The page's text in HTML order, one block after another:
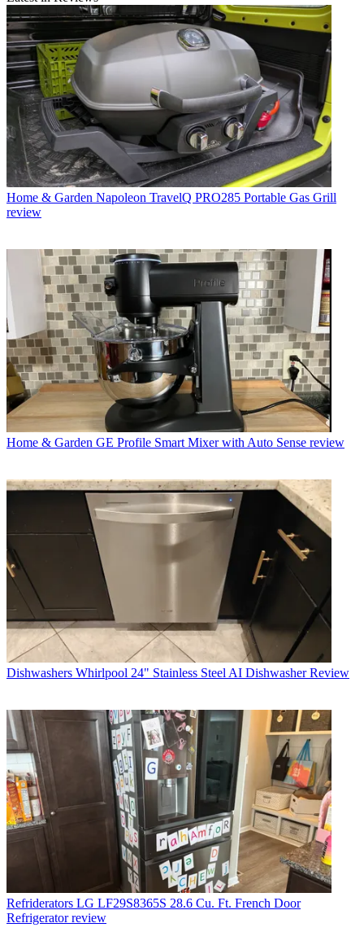
Home & Garden Napoleon TravelQ PRO285 Portable Gas Grill
review
Home & Garden GE Profile Smart Mixer with Auto Sense review
Dishwashers Whirlpool 24" Stainless Steel AI Dishwasher Review
Refriderators LG LF29S8365S 28.6 Cu. Ft. French Door
Refrigerator review